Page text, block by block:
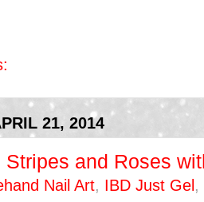
21, 2014
Stripes and Roses
Nail Art, IBD Just Gel ,